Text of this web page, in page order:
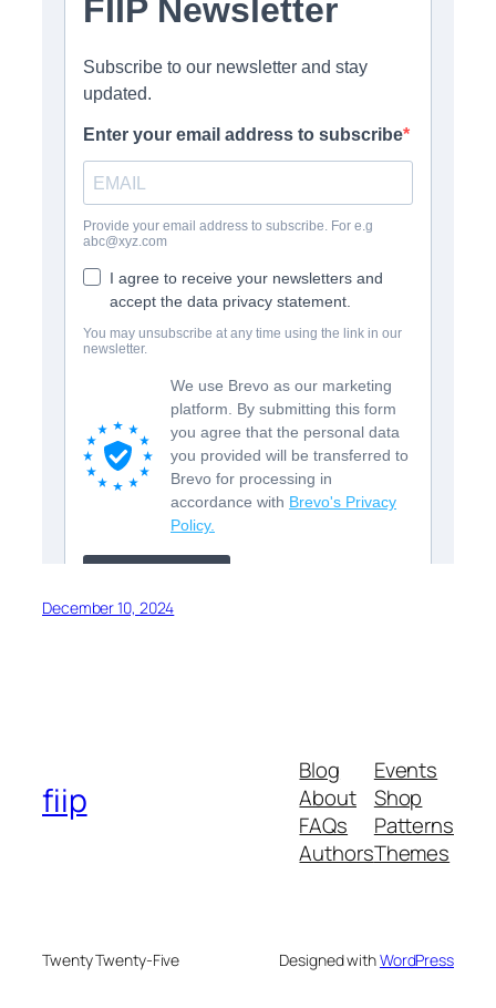
December 10, 2024
fiip
Blog
About
FAQs
Authors
Events
Shop
Patterns
Themes
Twenty Twenty-Five Designed withWordPress